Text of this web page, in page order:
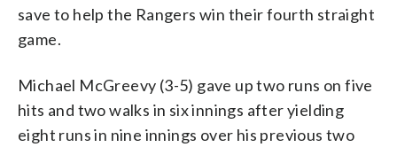
save to help the Rangers win their fourth straight
game.
Michael McGreevy (3-5) gave up two runs on five
hits and two walks in six innings after yielding
eight runs in nine innings over his previous two